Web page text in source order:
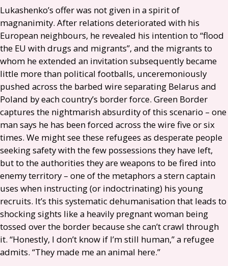
Lukashenko’s offer was not given in a spirit of
magnanimity. After relations deteriorated with his
European neighbours, he revealed his intention to “flood
the EU with drugs and migrants”, and the migrants to
whom he extended an invitation subsequently became
little more than political footballs, unceremoniously
pushed across the barbed wire separating Belarus and
Poland by each country’s border force. Green Border
captures the nightmarish absurdity of this scenario – one
man says he has been forced across the wire five or six
times. We might see these refugees as desperate people
seeking safety with the few possessions they have left,
but to the authorities they are weapons to be fired into
enemy territory – one of the metaphors a stern captain
uses when instructing (or indoctrinating) his young
recruits. It’s this systematic dehumanisation that leads to
shocking sights like a heavily pregnant woman being
tossed over the border because she can’t crawl through
it. “Honestly, I don’t know if I’m still human,” a refugee
admits. “They made me an animal here.”